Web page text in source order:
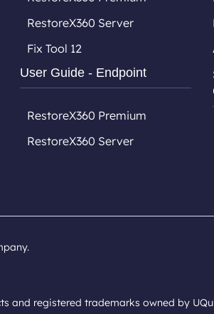
RestoreX360 Server
Fix Tool 12
User Guide - Endpoint
RestoreX360 Premium
RestoreX360 Server
and registered trademarks owned by